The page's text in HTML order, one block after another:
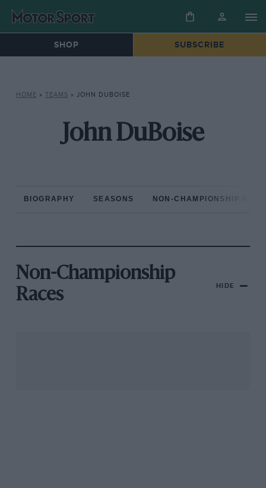
SHOP SUBSCRIBE
HOME » TEAMS » JOHN DUBOISE
John DuBoise
BIOGRAPHY SEASONS NON-CHAMPIONSHIP
Non-Championship
Races
HIDE